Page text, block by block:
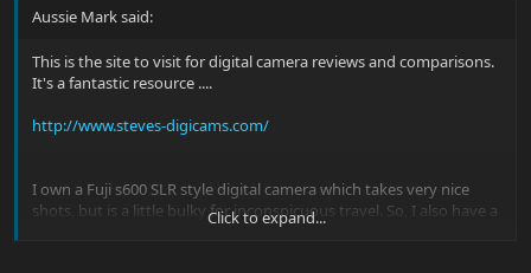
Aussie Mark said:
This is the site to visit for digital camera reviews and comparisons.
It's a fantastic resource ....
http://www.steves-digicams.com/
I own a Fuji s600 SLR style digital camera which takes very nice
shots, but is a little bulky for inconspicuous travel. So, I also have a
Casio Exilim EX-S100 that is not much bigger than a credit card,
Click to expand...